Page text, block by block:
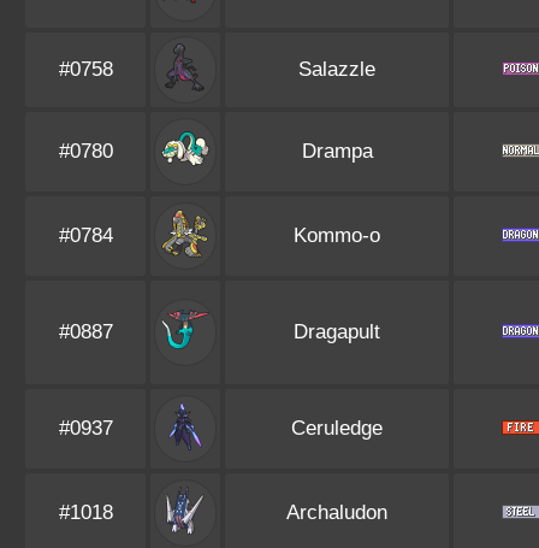
#0758 Salazzle
#0780 Drampa
#0784 Kommo-o
#0887 Dragapult
#0937 Ceruledge
#1018 Archaludon